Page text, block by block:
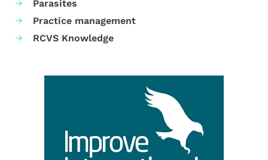
Parasites
Practice management
RCVS Knowledge